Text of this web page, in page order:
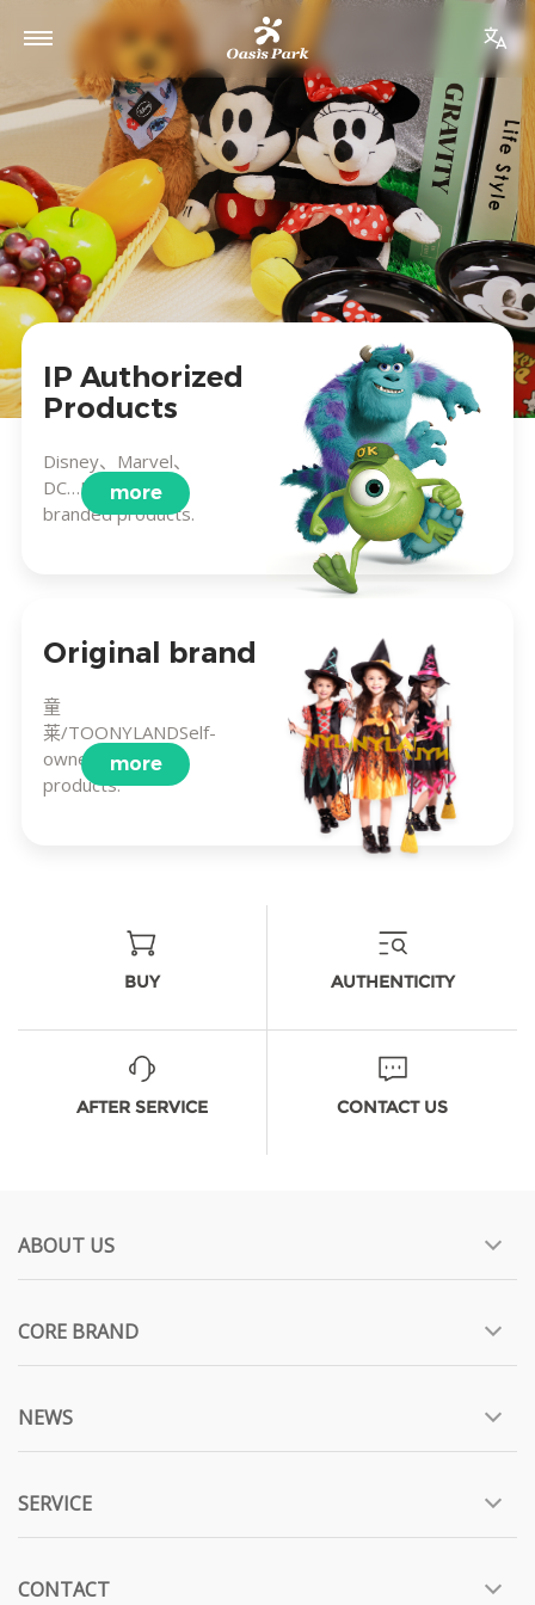
IP Authorized
Products
Disney、Marvel、
DC…Brand co-
branded products.
more
Original brand
童
莱/TOONYLANDSelf-
owned brand
products.
more
BUY AUTHENTICITY
AFTER SERVICE CONTACT US
ABOUT US
CORE BRAND
NEWS
SERVICE
CONTACT